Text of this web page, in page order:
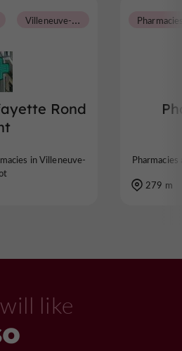
Rond
V
illeneuve-sur-Lot
in Villeneuve-
279 m
like